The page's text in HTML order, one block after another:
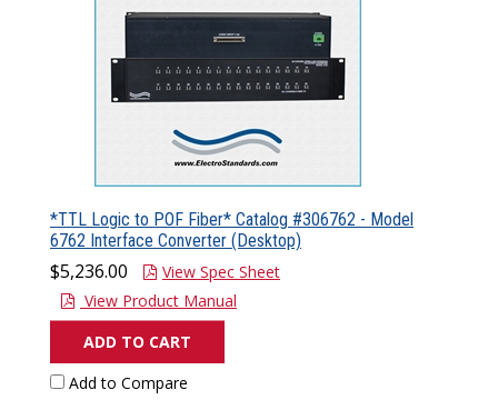
*TTL Logic to POF Fiber* Catalog #306762 - Model
6762 Interface Converter (Desktop)
$5,236.00
View Spec Sheet
View Product Manual
ADD TO CART
Add to Compare